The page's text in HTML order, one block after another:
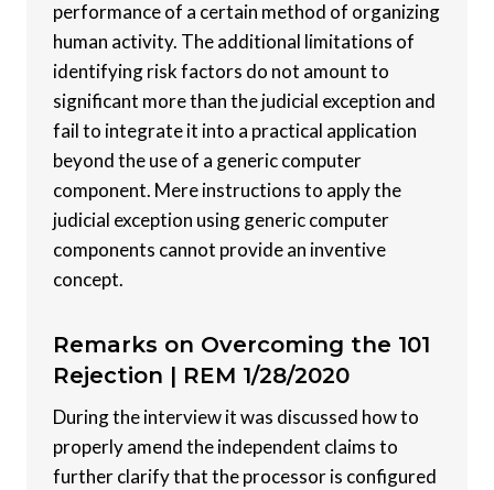
performance of a certain method of organizing
human activity. The additional limitations of
identifying risk factors do not amount to
significant more than the judicial exception and
fail to integrate it into a practical application
beyond the use of a generic computer
component. Mere instructions to apply the
judicial exception using generic computer
components cannot provide an inventive
concept.
Remarks on Overcoming the 101
Rejection | REM 1/28/2020
During the interview it was discussed how to
properly amend the independent claims to
further clarify that the processor is configured